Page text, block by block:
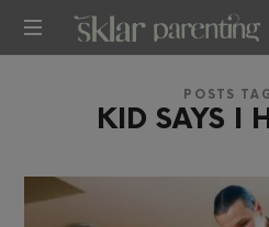
SKLARPARENTING
POSTS
KID SAYS I